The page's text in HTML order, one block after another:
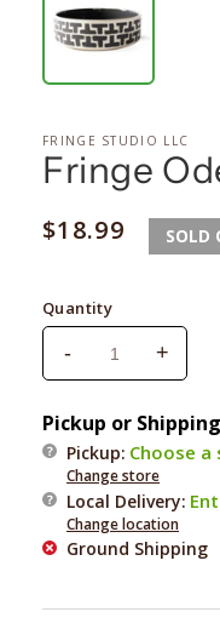
FRINGE STUDIO LLC
Fringe
Regular
$18.99 SOLD
Quantity
Decrease
for
Fringe
Odette
Pet
Bowl
-
for
Fringe
Pet
Bowl
+
Pickup or
Pickup: Choose
Change store
Local Delivery:
Change location
Ground Shipping